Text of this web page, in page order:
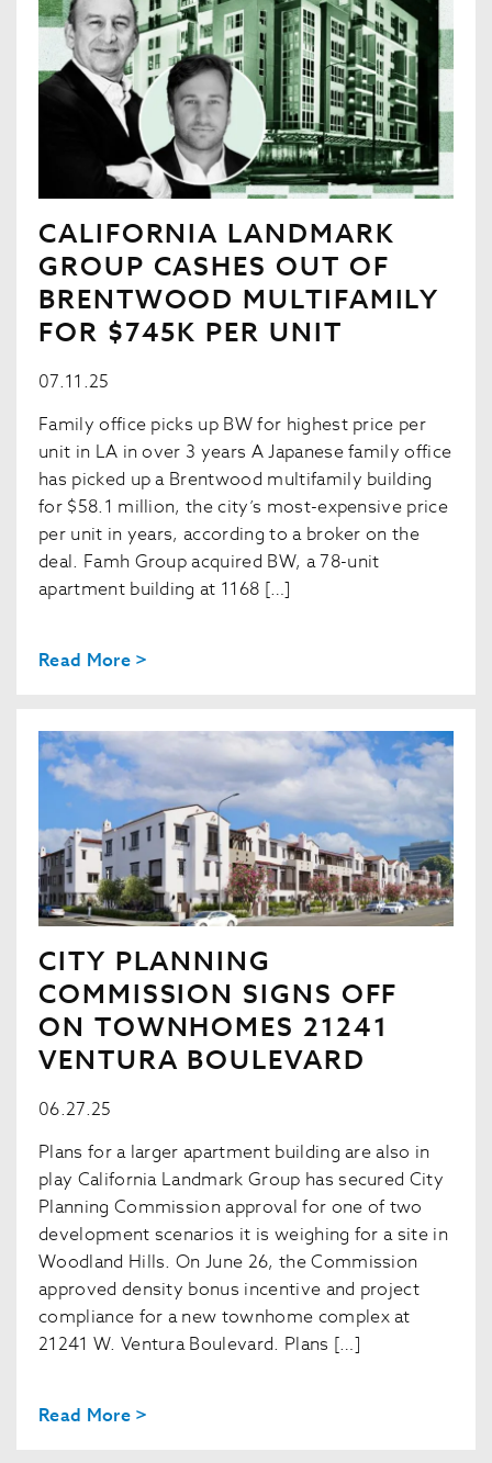
CALIFORNIA LANDMARK
GROUP CASHES OUT OF
BRENTWOOD MULTIFAMILY
FOR $745K PER UNIT
07.11.25
Family office picks up BW for highest price per
unit in LA in over 3 years A Japanese family office
has picked up a Brentwood multifamily building
for $58.1 million, the city’s most-expensive price
per unit in years, according to a broker on the
deal. Famh Group acquired BW, a 78-unit
apartment building at 1168 […]
Read More >
CITY PLANNING
COMMISSION SIGNS OFF
ON TOWNHOMES 21241
VENTURA BOULEVARD
06.27.25
Plans for a larger apartment building are also in
play California Landmark Group has secured City
Planning Commission approval for one of two
development scenarios it is weighing for a site in
Woodland Hills. On June 26, the Commission
approved density bonus incentive and project
compliance for a new townhome complex at
21241 W. Ventura Boulevard. Plans […]
Read More >